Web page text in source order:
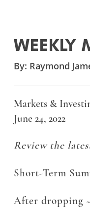
WEEKLY
By: Raymond
Markets &
June 24, 2022
Review the
Short-Term
After dropping